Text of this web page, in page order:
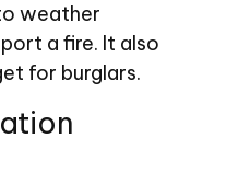
weather
a fire. It also
for burglars.